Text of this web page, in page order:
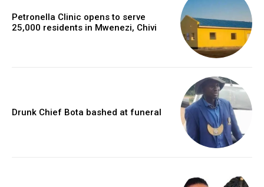
Petronella Clinic opens to serve
25,000 residents in Mwenezi, Chivi
Drunk Chief Bota bashed at funeral